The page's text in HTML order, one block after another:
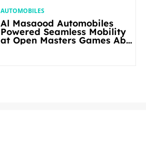
AUTOMOBILES
Al Masaood Automobiles
Powered Seamless Mobility
at Open Masters Games Abu